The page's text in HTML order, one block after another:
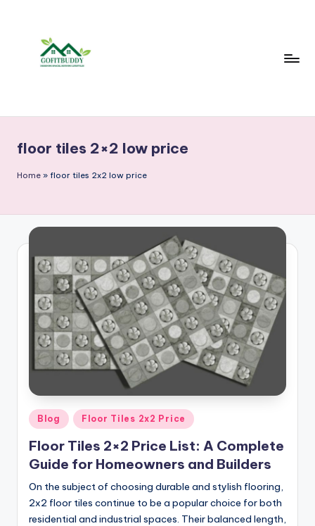
floor tiles 2×2 low price
Home » floor tiles 2x2 low price
Posted
in
Blog Floor Tiles 2x2 Price
Floor Tiles 2×2 Price List: A Complete
Guide for Homeowners and Builders
On the subject of choosing durable and stylish flooring,
2x2 floor tiles continue to be a popular choice for both
residential and industrial spaces. Their balanced length,